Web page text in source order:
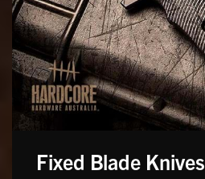
Fixed Blade Knives